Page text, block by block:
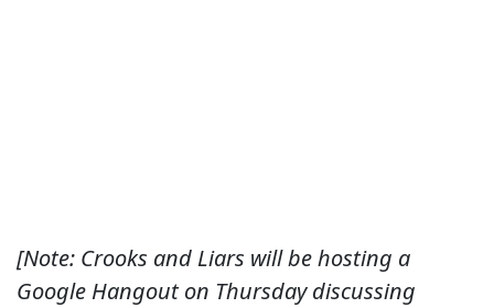
[Note: Crooks and Liars will be hosting a
Google Hangout on Thursday discussing